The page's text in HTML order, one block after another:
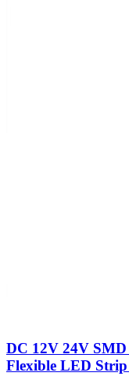
DC 12V 24V
Flexible LED